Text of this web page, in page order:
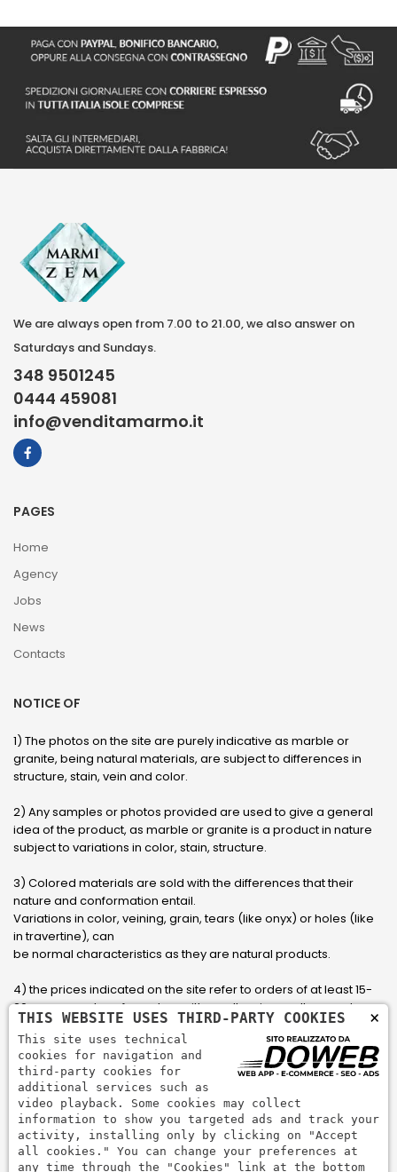
We are always open from 7.00 to 21.00, we also answer on
Saturdays and Sundays.
348 9501245
0444 459081
info@venditamarmo.it
PAGES
Home
Agency
Jobs
News
Contacts
NOTICE OF
1) The photos on the site are purely indicative as marble or
granite, being natural materials, are subject to differences in
structure, stain, vein and color.
2) Any samples or photos provided are used to give a general
idea of ​​the product, as marble or granite is a product in nature
subject to variations in color, stain, structure.
3) Colored materials are sold with the differences that their
nature and conformation entail.
Variations in color, veining, grain, tears (like onyx) or holes (like
in travertine), can
be normal characteristics as they are natural products.
4) the prices indicated on the site refer to orders of at least 15-
20 square meters, for orders with smaller sizes call or send an
email to have an updated quote made to measure for the
customer.
5) Pay with Visa, Visa Electron, Maestro, Mastercard credit card
via PayPal. PayPal is used to pay, send money and accept
payments quickly, easily and securely.
×
THIS WEBSITE USES THIRD-PARTY COOKIES
This site uses technical
cookies for navigation and
third-party cookies for
additional services such as
video playback. Some cookies may collect
information to show you targeted ads and track your
activity, installing only by clicking on "Accept
all cookies." You can change your preferences at
any time through the "Cookies" link at the bottom